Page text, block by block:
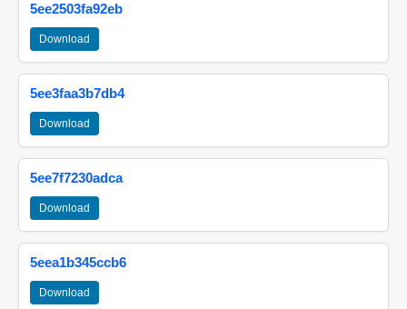
5ee2503fa92eb
Download
5ee3faa3b7db4
Download
5ee7f7230adca
Download
5eea1b345ccb6
Download